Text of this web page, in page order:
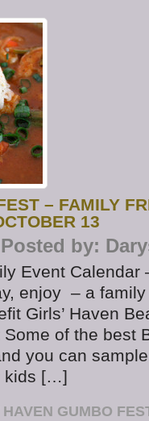
– FAMILY
13
Posted by:
Event Calendar
enjoy – a
Girls’ Haven
of the best
you can
kids […]
HAVEN GUMBO